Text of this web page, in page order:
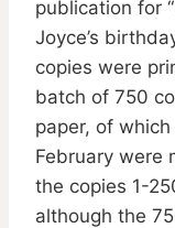
publication for
Joyce’s
copies were
batch of 750
paper, of
February were
the copies 1-
although the